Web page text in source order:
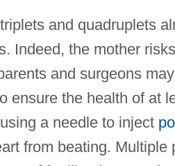
and quadruplets
Indeed, the mother
and surgeons
ensure the health of at
a needle to inject
from beating. Multiple